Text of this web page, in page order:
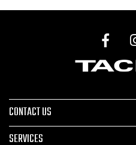
CONTACT US
SERVICES